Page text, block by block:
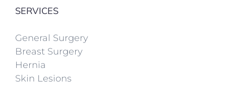
SERVICES
General Surgery
Breast Surgery
Hernia
Skin Lesions